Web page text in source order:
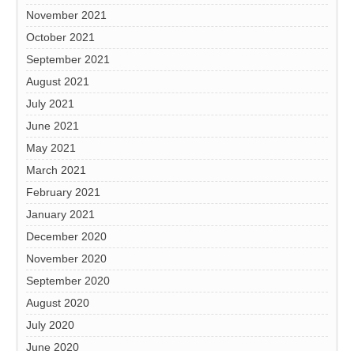
November 2021
October 2021
September 2021
August 2021
July 2021
June 2021
May 2021
March 2021
February 2021
January 2021
December 2020
November 2020
September 2020
August 2020
July 2020
June 2020